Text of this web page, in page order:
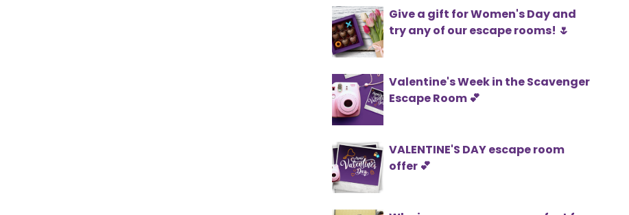
Give a gift for Women's Day and
try any of our escape rooms! 🌷
Valentine's Week in the Scavenger
Escape Room 💕
VALENTINE'S DAY escape room
offer 💕